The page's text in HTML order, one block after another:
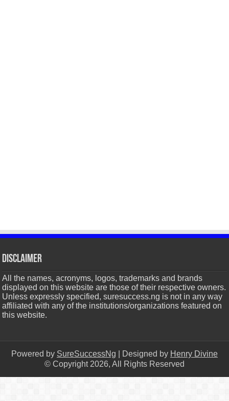
Disclaimer
All the names, acronyms, logos, trademarks and brands
displayed on this website are those of their respective owners.
Unless expressly specified, suresuccess.ng is not in any way
affiliated with any of the institutions/organizations featured on
this website.
Powered by SureSuccessNg | Designed by Henry Divine
© Copyright 2026, All Rights Reserved